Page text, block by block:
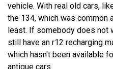
vehicle. With real old cars,
the 134, which was common
least. If somebody does not
still have an r12 recharging
which hasn't been available
antique cars.